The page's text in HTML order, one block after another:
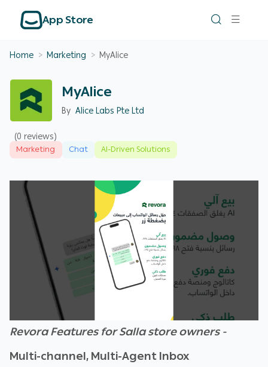
App Store
Home > Marketing > MyAlice
MyAlice
By Alice Labs Pte Ltd
(0 reviews)
Marketing Chat AI-Driven Solutions
Revora Features for Salla store owners -
Multi-channel, Multi-Agent Inbox